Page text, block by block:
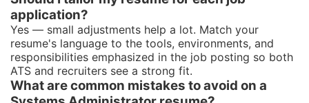
application?
Yes — small adjustments help a lot. Match your
resume's language to the tools, environments, and
responsibilities emphasized in the job posting so both
ATS and recruiters see a strong fit.
What are common mistakes to avoid on a